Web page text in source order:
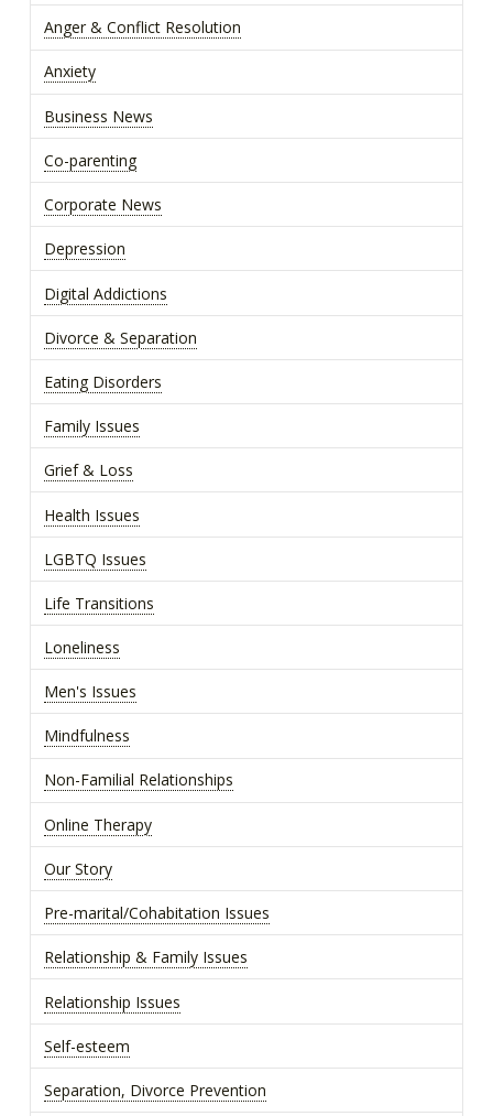
Anger & Conflict Resolution
Anxiety
Business News
Co-parenting
Corporate News
Depression
Digital Addictions
Divorce & Separation
Eating Disorders
Family Issues
Grief & Loss
Health Issues
LGBTQ Issues
Life Transitions
Loneliness
Men's Issues
Mindfulness
Non-Familial Relationships
Online Therapy
Our Story
Pre-marital/Cohabitation Issues
Relationship & Family Issues
Relationship Issues
Self-esteem
Separation, Divorce Prevention